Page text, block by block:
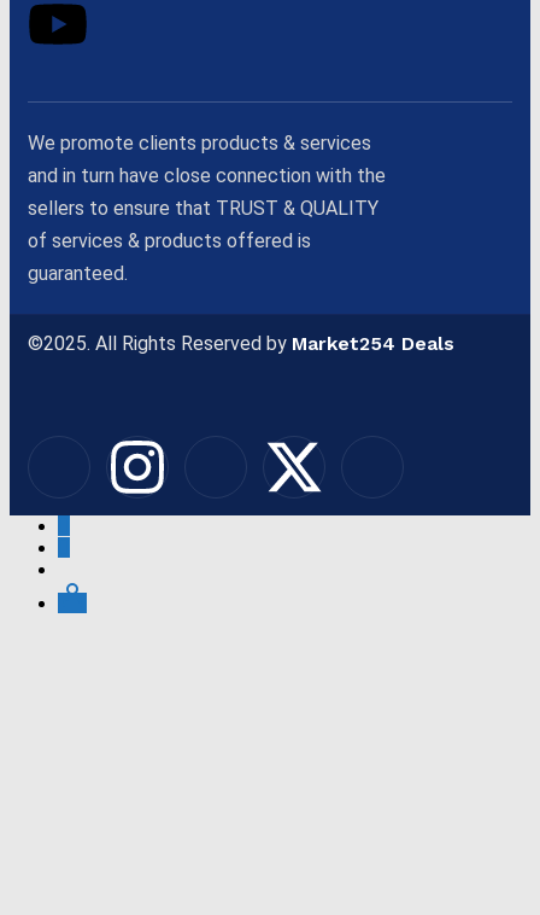
We promote clients products & services
and in turn have close connection with the
sellers to ensure that TRUST & QUALITY
of services & products offered is
guaranteed.
©2025. All Rights Reserved by Market254 Deals